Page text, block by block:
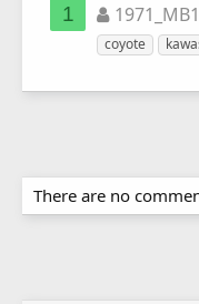
1
coyote
There are no